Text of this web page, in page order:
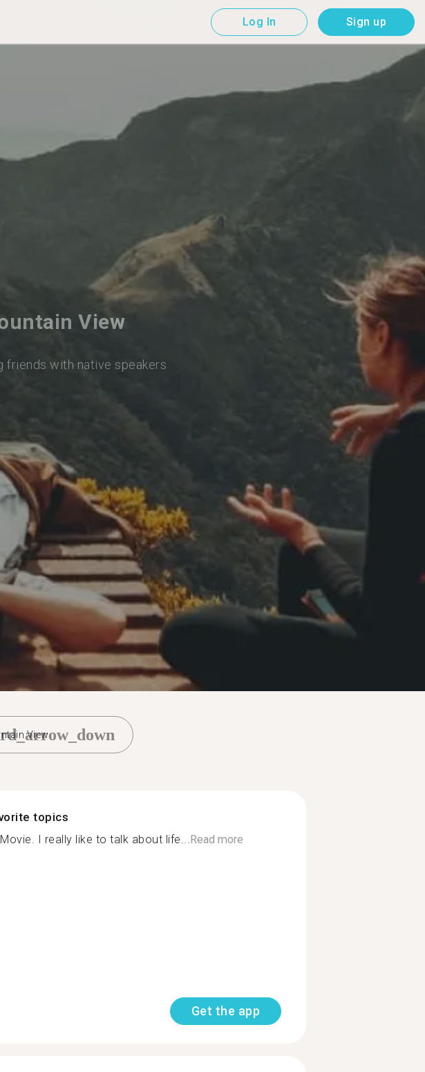
Log In Sign up
View
friends with native speakers
View
topics
I really like to talk about life...Read more
Get the app